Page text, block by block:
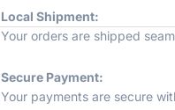
Local Shipment:
Your orders are shipped
Secure Payment:
Your payments are secure